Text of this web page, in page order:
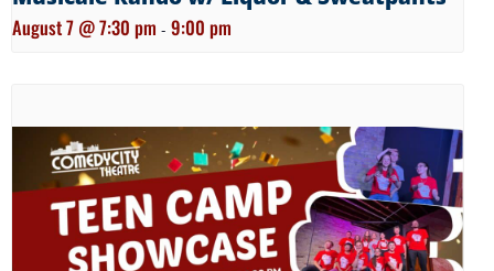
August 7 @ 7:30 pm - 9:00 pm